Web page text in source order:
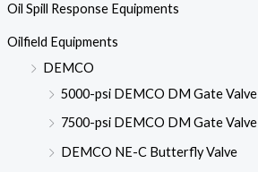
Oil Spill Response Equipments
Oilfield Equipments
DEMCO
5000-psi DEMCO DM Gate Valve
7500-psi DEMCO DM Gate Valve
DEMCO NE-C Butterfly Valve